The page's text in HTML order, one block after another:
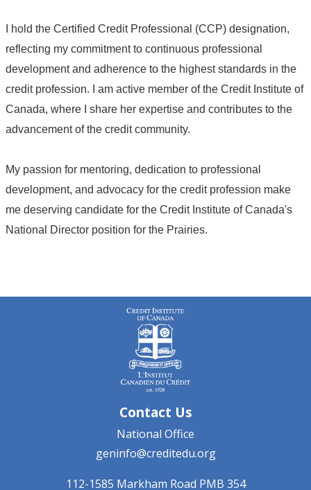
I hold the Certified Credit Professional (CCP) designation,
reflecting my commitment to continuous professional
development and adherence to the highest standards in the
credit profession. I am active member of the Credit Institute of
Canada, where I share her expertise and contributes to the
advancement of the credit community.
My passion for mentoring, dedication to professional
development, and advocacy for the credit profession make
me deserving candidate for the Credit Institute of Canada's
National Director position for the Prairies.
Contact Us
National Office
geninfo@creditedu.org
112-1585 Markham Road PMB 354